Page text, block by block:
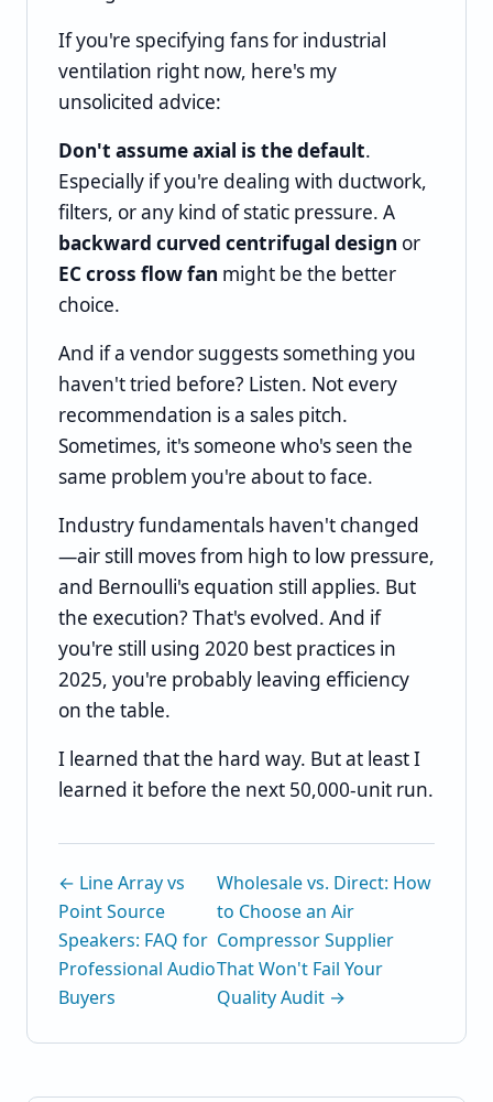
If you're specifying fans for industrial
ventilation right now, here's my
unsolicited advice:
Don't assume axial is the default.
Especially if you're dealing with ductwork,
filters, or any kind of static pressure. A
backward curved centrifugal design or
EC cross flow fan might be the better
choice.
And if a vendor suggests something you
haven't tried before? Listen. Not every
recommendation is a sales pitch.
Sometimes, it's someone who's seen the
same problem you're about to face.
Industry fundamentals haven't changed
—air still moves from high to low pressure,
and Bernoulli's equation still applies. But
the execution? That's evolved. And if
you're still using 2020 best practices in
2025, you're probably leaving efficiency
on the table.
I learned that the hard way. But at least I
learned it before the next 50,000-unit run.
← Line Array vs
Point Source
Speakers: FAQ for
Professional Audio
Buyers
Wholesale vs. Direct: How
to Choose an Air
Compressor Supplier
That Won't Fail Your
Quality Audit →